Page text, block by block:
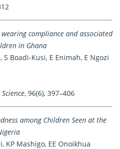
compliance and associated
in Ghana
S Boadi-Kusi, E Enimah, E Ngozi
, 96(6), 397–406
among Children Seen at the
KP Mashigo, EE Onoikhua